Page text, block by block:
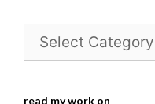
Categories
read my work on